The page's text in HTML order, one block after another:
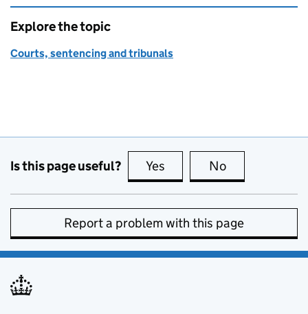
Explore the topic
Courts, sentencing and tribunals
Is this page useful? Yes this page is useful
No
Report a problem with this page